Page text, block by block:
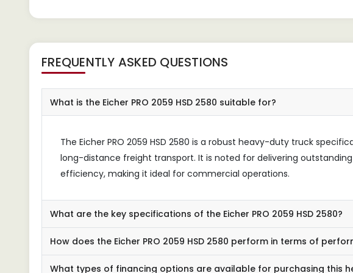
FREQUENTLY ASKED QUESTIONS
What is the Eicher PRO 2059 HSD 2580 suitable for?
The Eicher PRO 2059 HSD 2580 is a robust heavy-duty truck
long-distance freight transport. It is noted for delivering
efficiency, making it ideal for commercial operations.
What are the key specifications of the Eicher PRO 2059 HSD 2580?
How does the Eicher PRO 2059 HSD 2580 perform in terms of
What types of financing options are available for purchasing this